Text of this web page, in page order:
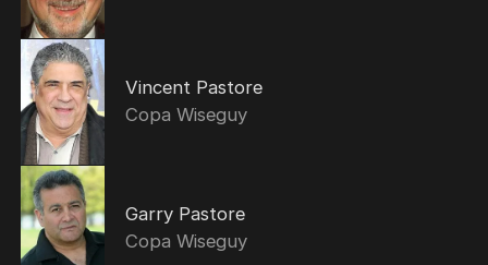
Vincent Pastore
Copa Wiseguy
Garry Pastore
Copa Wiseguy